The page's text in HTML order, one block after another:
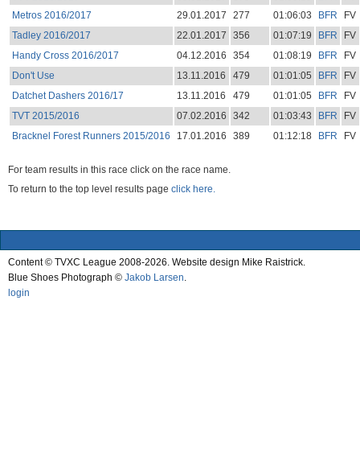
Metros 2016/2017
29.01.2017 277 01:06:03 BFR
FV
Tadley 2016/2017
22.01.2017 356 01:07:19 BFR
FV
Handy Cross 2016/2017
04.12.2016 354 01:08:19 BFR
FV
Don't Use
13.11.2016 479 01:01:05 BFR
FV
Datchet Dashers 2016/17
13.11.2016 479 01:01:05 BFR
FV
TVT 2015/2016
07.02.2016 342 01:03:43 BFR
FV
Bracknel Forest Runners 2015/2016
17.01.2016 389 01:12:18 BFR FV
For team results in this race click on the race name.
To return to the top level results page click here.
Content © TVXC League 2008-2026. Website design Mike Raistrick.
Blue Shoes Photograph © Jakob Larsen
login